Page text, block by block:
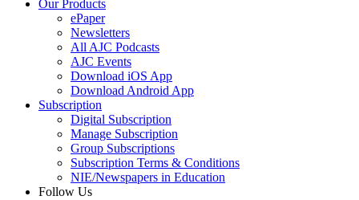
Our Products
ePaper
Newsletters
All AJC Podcasts
AJC Events
Download iOS App
Download Android App
Subscription
Digital Subscription
Manage Subscription
Group Subscriptions
Subscription Terms & Conditions
NIE/Newspapers in Education
Follow Us